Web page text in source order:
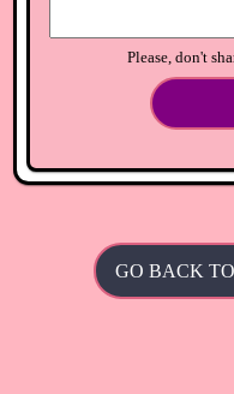
Please, don't
GO BACK